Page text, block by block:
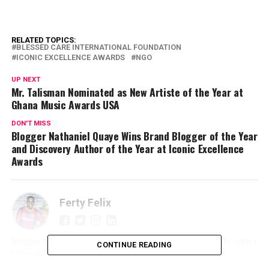
RELATED TOPICS:
BLESSED CARE INTERNATIONAL FOUNDATION
ICONIC EXCELLENCE AWARDS
NGO
UP NEXT
Mr. Talisman Nominated as New Artiste of the Year at
Ghana Music Awards USA
DON'T MISS
Blogger Nathaniel Quaye Wins Brand Blogger of the Year
and Discovery Author of the Year at Iconic Excellence
Awards
Ferty Felix
Blogger • Promoter • Digital Marketer • Creator FertyFelix.com •
FXmedia LIVE • Sunyani We Dey • Online Entrepreneur
CONTINUE READING